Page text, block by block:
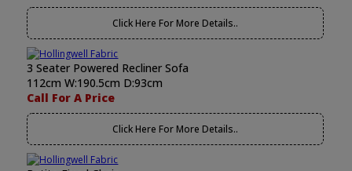
Click Here For More Details..
3 Seater Powered Recliner Sofa
112cm W:190.5cm D:93cm
Call For A Price
Click Here For More Details..